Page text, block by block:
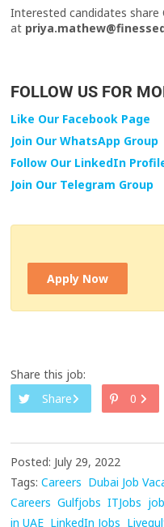
Interested candidates share
at
FOLLOW US FOR
Like Our Facebook Page
Join Our WhatsApp Group
Follow Our LinkedIn
Join Our Telegram Group
Apply Now
Share this job:
Share
0
Posted: July 29, 2022
Tags: Careers Dubai Job
Careers Gulfjobs ITJobs
in UAE LinkedIn Jobs